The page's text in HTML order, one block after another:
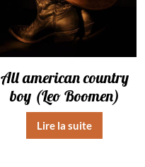
All american country
boy (Leo Boomen)
Lire la suite